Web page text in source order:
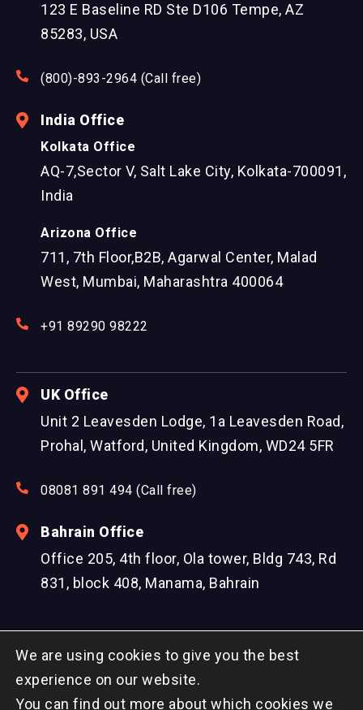
123 E Baseline RD Ste D106 Tempe, AZ
85283, USA
(800)-893-2964 (Call free)
India Office
Kolkata Office
AQ-7,Sector V, Salt Lake City, Kolkata-700091,
India
Arizona Office
711, 7th Floor,B2B, Agarwal Center, Malad
West, Mumbai, Maharashtra 400064
+91 89290 98222
UK Office
Unit 2 Leavesden Lodge, 1a Leavesden Road,
Prohal, Watford, United Kingdom, WD24 5FR
08081 891 494 (Call free)
Bahrain Office
Office 205, 4th floor, Ola tower, Bldg 743, Rd
831, block 408, Manama, Bahrain
We are using cookies to give you the best
experience on our website.
You can find out more about which cookies we